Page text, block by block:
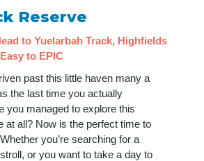
Reserve
to Yuelarbah Track, Highfields
to EPIC
past this little haven many a
the last time you actually
you managed to explore this
at all? Now is the perfect time to
you’re searching for a
or you want to take a day to